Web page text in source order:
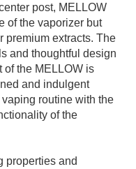
post, MELLOW
of the vaporizer but
premium extracts. The
and thoughtful design
of the MELLOW is
and indulgent
routine with the
of the
properties and